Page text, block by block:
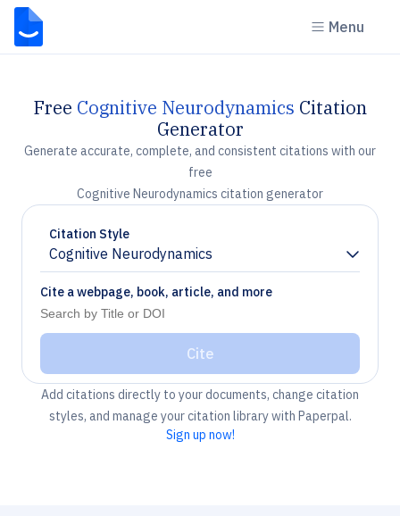
Menu
Free Cognitive Neurodynamics Citation
Generator
Generate accurate, complete, and consistent citations with our
free
Cognitive Neurodynamics citation generator
Citation Style
Cognitive Neurodynamics
Chevron down
Cite a webpage, book, article, and more
Cite
Add citations directly to your documents, change citation
styles, and manage your citation library with Paperpal.
Sign up now!